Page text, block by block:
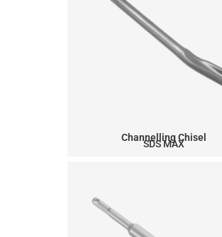
Channelling Chisel
SDS MAX